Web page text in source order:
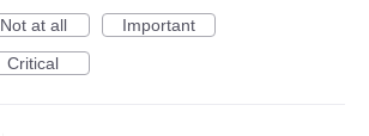
Not at all
Important
Critical